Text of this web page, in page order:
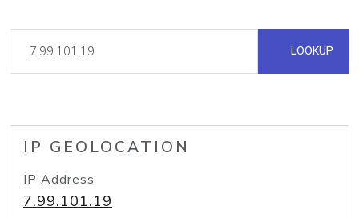
LOOKUP
IP GEOLOCATION
IP Address
7.99.101.19